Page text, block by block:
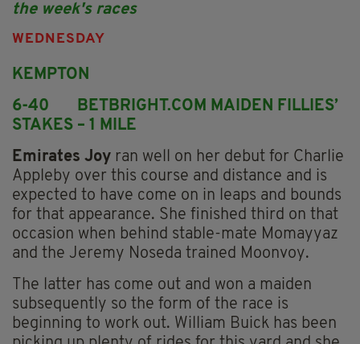
the week's races
WEDNESDAY
KEMPTON
6-40 BETBRIGHT.COM MAIDEN FILLIES’
STAKES – 1 MILE
Emirates Joy ran well on her debut for Charlie
Appleby over this course and distance and is
expected to have come on in leaps and bounds
for that appearance. She finished third on that
occasion when behind stable-mate Momayyaz
and the Jeremy Noseda trained Moonvoy.
The latter has come out and won a maiden
subsequently so the form of the race is
beginning to work out. William Buick has been